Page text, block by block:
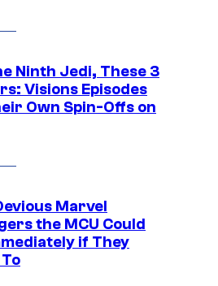
Ninth Jedi, These 3
Visions Episodes
Own Spin-Offs on
Marvel
the MCU Could
if They